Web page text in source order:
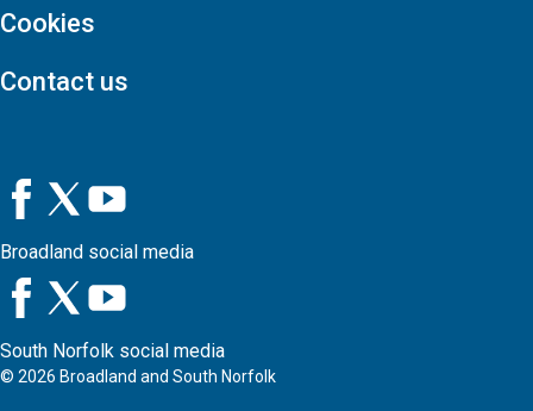
Cookies
Contact us
Broadland social media
South Norfolk social media
© 2026 Broadland and South Norfolk